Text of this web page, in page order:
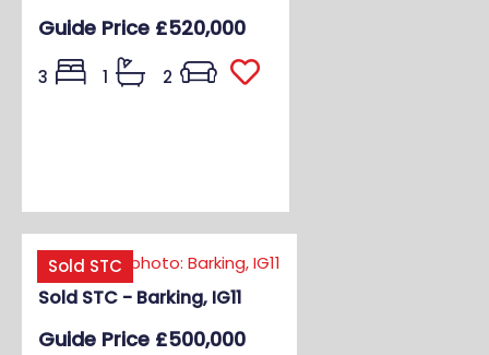
Guide Price £520,000
3 1 2
Sold STC
Sold STC - Barking, IG11
Guide Price £500,000